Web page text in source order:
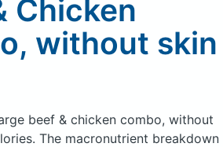
Chicken
without skin
beef & chicken combo, without
The macronutrient breakdown